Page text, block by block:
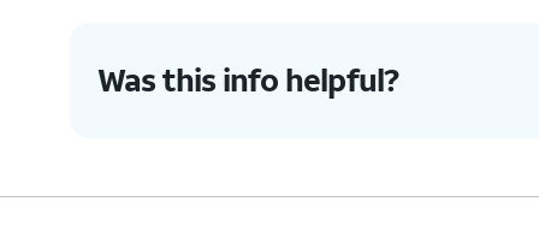
Was this info helpful?